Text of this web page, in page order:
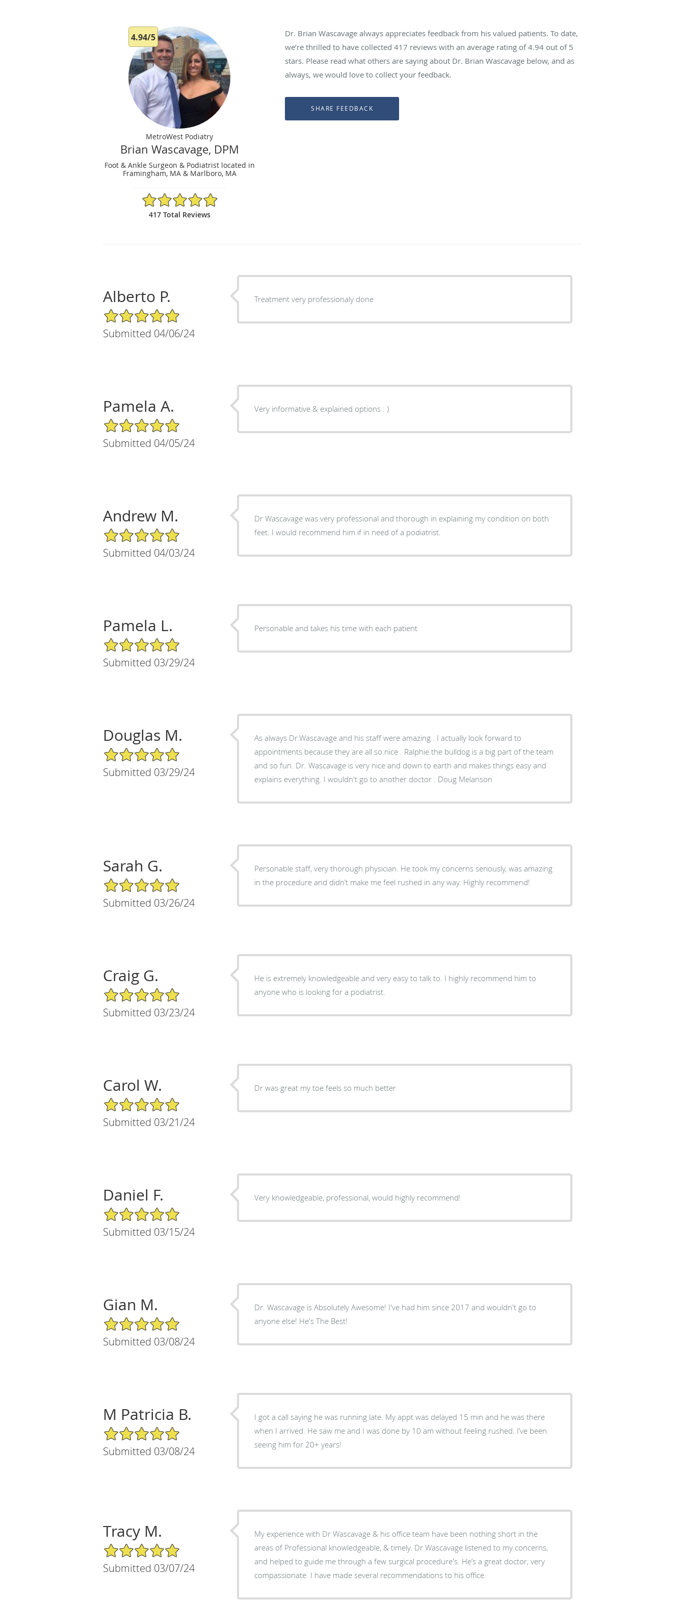
4.94/5
MetroWest Podiatry
Brian Wascavage, DPM
Foot & Ankle Surgeon & Podiatrist located in
Framingham, MA & Marlboro, MA
4.94/5 Star Rating
417 Total Reviews
Dr. Brian Wascavage always appreciates feedback from his valued patients. To date,
we’re thrilled to have collected417 reviews with an average rating of4.94 out of 5
stars. Please read what others are saying about Dr. Brian Wascavage below, and as
always, we would love to collect your feedback.
Alberto P.
5/5 Star Rating
Submitted 04/06/24
Treatment very professionaly done
Pamela A.
5/5 Star Rating
Submitted 04/05/24
Very informative & explained options : )
Andrew M.
5/5 Star Rating
Submitted 04/03/24
Dr Wascavage was very professional and thorough in explaining my condition on both
feet. I would recommend him if in need of a podiatrist.
Pamela L.
5/5 Star Rating
Submitted 03/29/24
Personable and takes his time with each patient
Douglas M.
5/5 Star Rating
Submitted 03/29/24
As always Dr.Wascavage and his staff were amazing . I actually look forward to
appointments because they are all so nice . Ralphie the bulldog is a big part of the team
and so fun. Dr. Wascavage is very nice and down to earth and makes things easy and
explains everything. I wouldn't go to another doctor . Doug Melanson
Sarah G.
5/5 Star Rating
Submitted 03/26/24
Personable staff, very thorough physician. He took my concerns seriously, was amazing
in the procedure and didn’t make me feel rushed in any way. Highly recommend!
Craig G.
5/5 Star Rating
Submitted 03/23/24
He is extremely knowledgeable and very easy to talk to. I highly recommend him to
anyone who is looking for a podiatrist.
Carol W.
5/5 Star Rating
Submitted 03/21/24
Dr was great my toe feels so much better
Daniel F.
5/5 Star Rating
Submitted 03/15/24
Very knowledgeable, professional, would highly recommend!
Gian M.
5/5 Star Rating
Submitted 03/08/24
Dr. Wascavage is Absolutely Awesome! I've had him since 2017 and wouldn't go to
anyone else! He's The Best!
M Patricia B.
5/5 Star Rating
Submitted 03/08/24
I got a call saying he was running late. My appt was delayed 15 min and he was there
when I arrived. He saw me and I was done by 10 am without feeling rushed. I’ve been
seeing him for 20+ years!
Tracy M.
5/5 Star Rating
Submitted 03/07/24
My experience with Dr Wascavage & his office team have been nothing short in the
areas of Professional knowledgeable, & timely. Dr Wascavage listened to my concerns,
and helped to guide me through a few surgical procedure's. He’s a great doctor, very
compassionate. I have made several recommendations to his office.